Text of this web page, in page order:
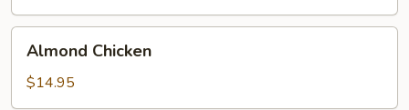
Chicken
Almond Chicken
$14.95